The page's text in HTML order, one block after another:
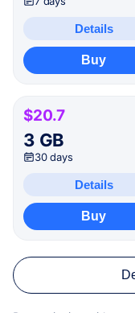
Details
Buy
$20.7
3 GB
30 days
Details
Buy